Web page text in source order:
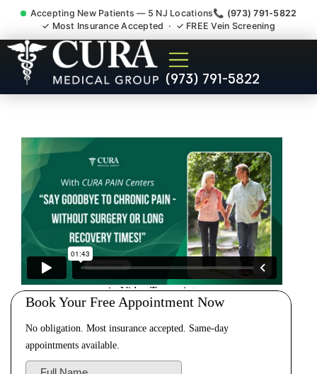
Accepting New Patients — 5 NJ Locations📞 (973) 791-5822
✓ Most Insurance Accepted · ✓ FREE Vein Screening
(973) 791-5822
Sedation Pain Procedure
Comfort Relief Specialist